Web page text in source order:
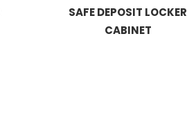
SAFE DEPOSIT LOCKER
CABINET